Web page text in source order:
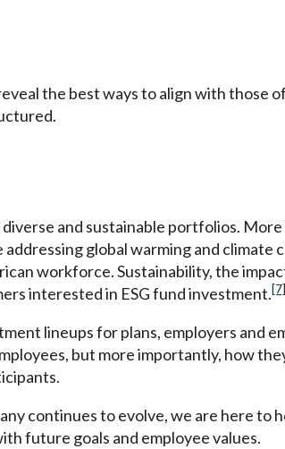
the best ways to align with those
and sustainable portfolios.
global warming and climate
workforce. Sustainability, the
interested in ESG fund investment.[7]
lineups for plans, employers and
but more importantly, how
continues to evolve, we are here to
future goals and employee values.